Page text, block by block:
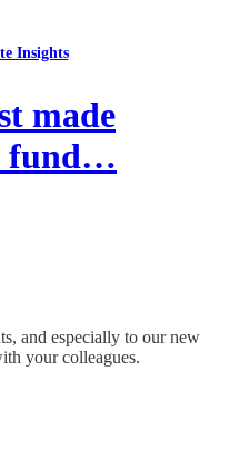
Insights
made
fund…
and especially to our new
your colleagues.